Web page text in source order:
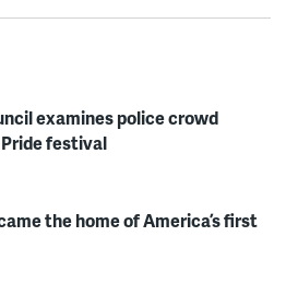
examines police crowd
festival
the home of America’s first